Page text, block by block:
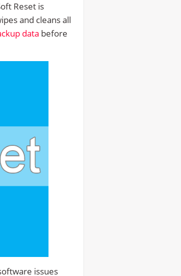
Reset is
and cleans all
data before
issues